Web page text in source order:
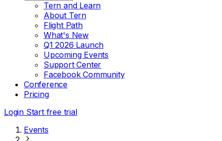
Tern and Learn
About Tern
Flight Path
What's New
Q1 2026 Launch
Upcoming Events
Support Center
Facebook Community
Conference
Pricing
Login Start free trial
Events